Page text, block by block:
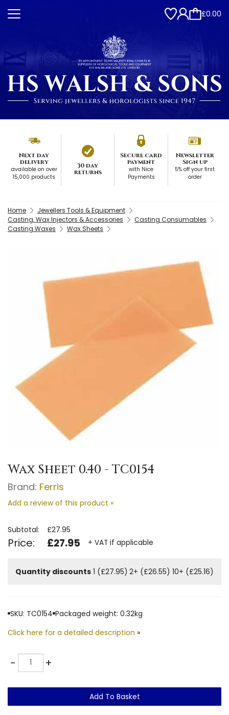
£0.00
Next day
delivery
available on over
15,000 products
30 day
returns
Secure card
payment
with Nice
Payments
Newsletter
Sign up
5% off your first
order
Home
Jewellers Tools & Equipment
Casting, Wax Injectors & Accessories
Casting Consumables
Casting Waxes
Wax Sheets
Wax Sheet 0.40 - TC0154
Brand: Ferris
Add a review of this product »
Subtotal: £27.95
Price: £27.95 + VAT if applicable
Quantity discounts 1 (£27.95) 2+ (£26.55) 10+ (£25.16)
SKU: TC0154 Packaged weight: 0.32kg
Click here for a detailed description »
-Quantity +
Add To Basket